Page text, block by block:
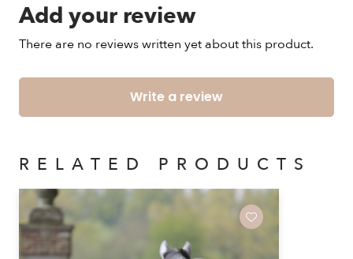
Add your review
There are no reviews written yet about this product.
Write a review
RELATED PRODUCTS